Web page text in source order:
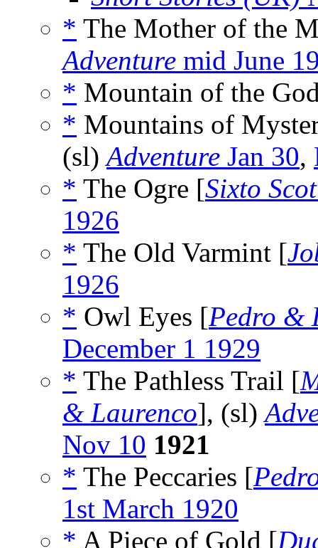
* The Mother of the
Adventure mid June
* Mountain of the
* Mountains of
(sl)Adventure Jan 30,
* The Ogre [Sixto
1926
* The Old Varmint [
1926
* Owl Eyes [Pedro &
December 1 1929
* The Pathless Trail [
& Laurenco], (sl)
Nov 10 1921
* The Peccaries [
1st March 1920
* A Piece of Gold [